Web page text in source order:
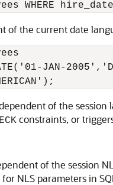
of the current date
JAN-
of the
constraints, or
of the session
NLS parameters in